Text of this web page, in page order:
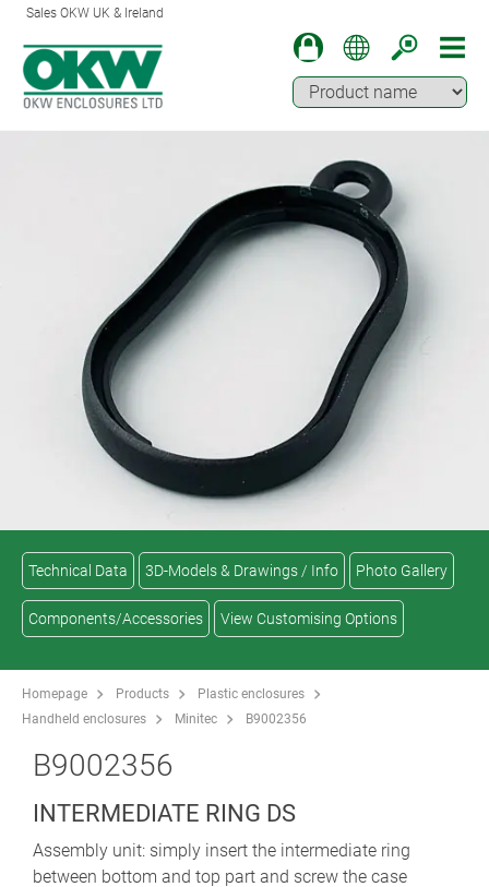
Sales OKW UK & Ireland
Technical Data 3D-Models & Drawings / Info Photo Gallery
Components/Accessories View Customising Options
Homepage Products
Plastic enclosures
Handheld enclosures
Minitec B9002356
B9002356
INTERMEDIATE RING DS
Assembly unit: simply insert the intermediate ring
between bottom and top part and screw the case